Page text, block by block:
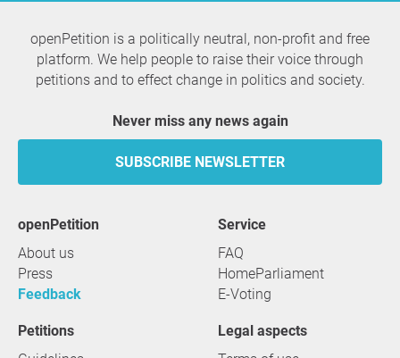
openPetition is a politically neutral, non-profit and free
platform. We help people to raise their voice through
petitions and to effect change in politics and society.
Never miss any news again
SUBSCRIBE NEWSLETTER
openPetition
About us
Press
Feedback
service
FAQ
HomeParliament
E-Voting
Petitions
Legal aspects